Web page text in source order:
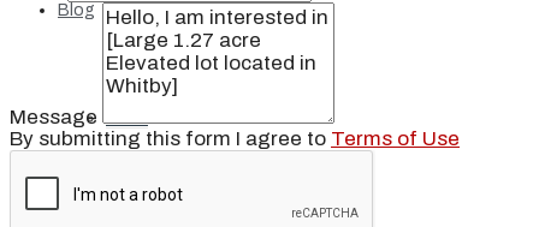
Blog
Local
Message
By submitting this form I agree to Terms of Use